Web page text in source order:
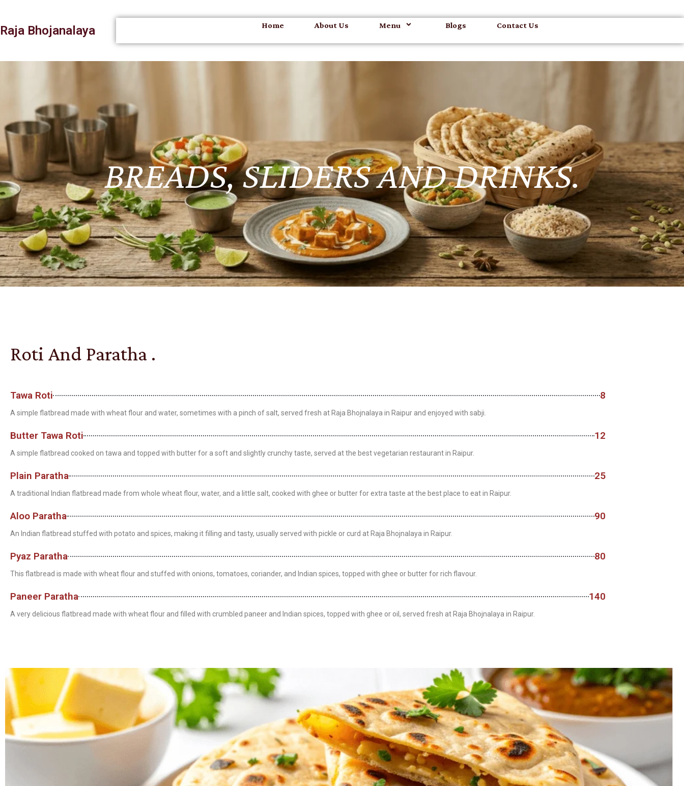
Raja Bhojanalaya Home About Us Menu Blogs Contact Us
BREADS, SLIDERS AND DRINKS.
Roti And Paratha .
Tawa Roti 8
A simple flatbread made with wheat flour and water, sometimes with a pinch of salt, served fresh at Raja Bhojnalaya in Raipur and enjoyed with sabji.
Butter Tawa Roti 12
A simple flatbread cooked on tawa and topped with butter for a soft and slightly crunchy taste, served at the best vegetarian restaurant in Raipur.
Plain Paratha 25
A traditional Indian flatbread made from whole wheat flour, water, and a little salt, cooked with ghee or butter for extra taste at the best place to eat in Raipur.
Aloo Paratha 90
An Indian flatbread stuffed with potato and spices, making it filling and tasty, usually served with pickle or curd at Raja Bhojnalaya in Raipur.
Pyaz Paratha 80
This flatbread is made with wheat flour and stuffed with onions, tomatoes, coriander, and Indian spices, topped with ghee or butter for rich flavour.
Paneer Paratha 140
A very delicious flatbread made with wheat flour and filled with crumbled paneer and Indian spices, topped with ghee or oil, served fresh at Raja Bhojnalaya in Raipur.